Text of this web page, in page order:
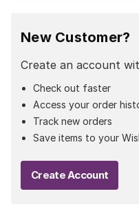
New Customer?
Create an account
Check out faster
Access your order
Track new orders
Save items to your
Create Account